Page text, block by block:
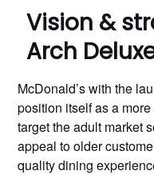
Vision &
Arch
McDonald’s with the
position itself as a
target the adult market
appeal to older
quality dining